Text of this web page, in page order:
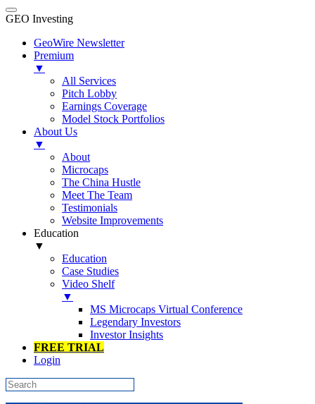
GEO Investing
GeoWire Newsletter
Premium
▼
All Services
Pitch Lobby
Earnings Coverage
Model Stock Portfolios
About Us
▼
About
Microcaps
The China Hustle
Meet The Team
Testimonials
Website Improvements
Education
▼
Education
Case Studies
Video Shelf
▼
MS Microcaps Virtual Conference
Legendary Investors
Investor Insights
FREE TRIAL
Login